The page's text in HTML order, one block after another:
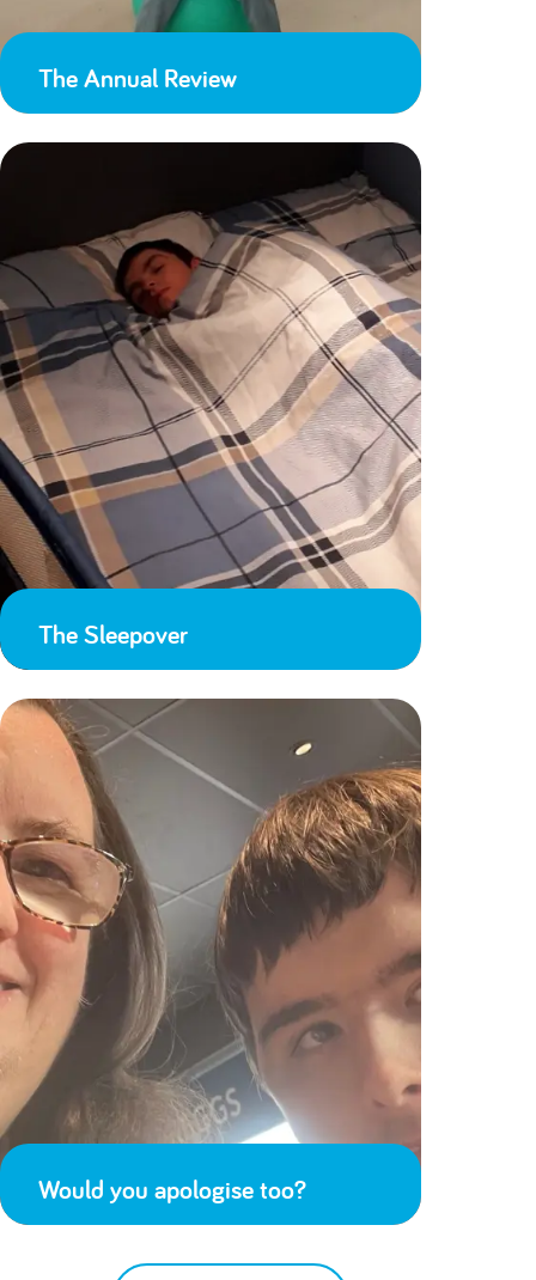
The Annual Review
The Sleepover
Would you apologise too?